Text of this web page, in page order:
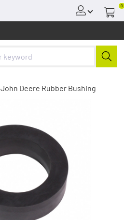
0
John Deere Rubber Bushing